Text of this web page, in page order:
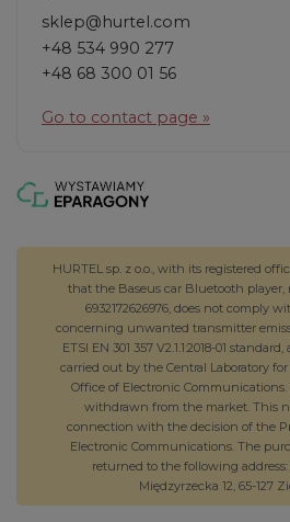
sklep@hurtel.com
+48 534 990 277
+48 68 300 01 56
Go to contact page »
HURTEL sp. z o.o., with its registered
that the Baseus car Bluetooth player,
6932172626976, does not comply
concerning unwanted transmitter
ETSI EN 301 357 V2.1.1:2018-01
carried out by the Central Laboratory
Office of Electronic
withdrawn from the market. This
connection with the decision of the
Electronic Communications. The
returned to the following address:
Międzyrzecka 12, 65-127